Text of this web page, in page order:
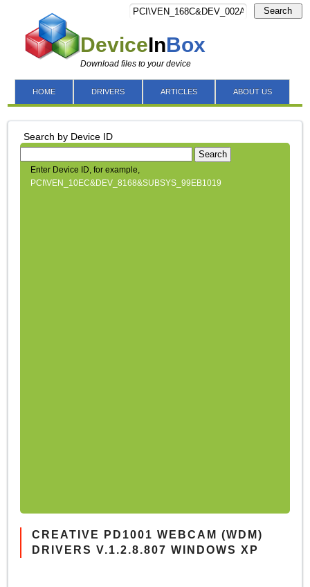
DeviceInBox
Download files to your device
Search
HOME DRIVERS ARTICLES ABOUT US
Search by Device ID
Search
Enter Device ID, for example,
PCI\VEN_10EC&DEV_8168&SUBSYS_99EB1019
CREATIVE PD1001 WEBCAM (WDM)
DRIVERS V.1.2.8.807 WINDOWS XP